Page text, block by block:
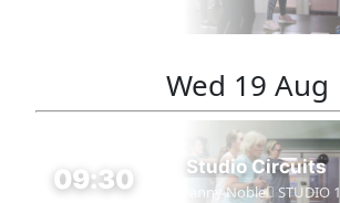
Wed 19 Aug
09:30 Studio Circuits
Danny Noble STUDIO 1